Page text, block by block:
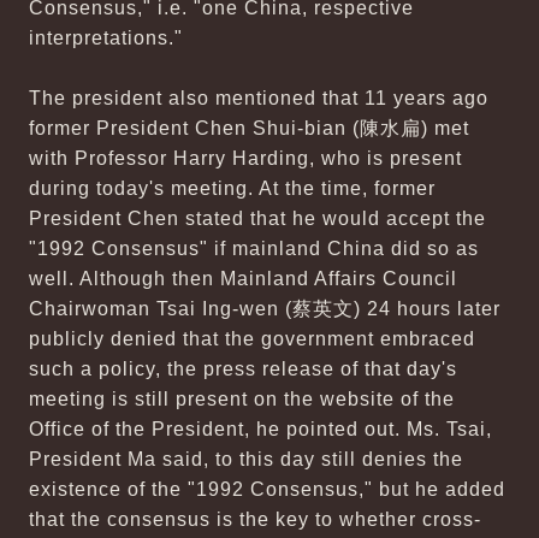
Consensus," i.e. "one China, respective
interpretations."
The president also mentioned that 11 years ago
former President Chen Shui-bian (陳水扁) met
with Professor Harry Harding, who is present
during today's meeting. At the time, former
President Chen stated that he would accept the
"1992 Consensus" if mainland China did so as
well. Although then Mainland Affairs Council
Chairwoman Tsai Ing-wen (蔡英文) 24 hours later
publicly denied that the government embraced
such a policy, the press release of that day's
meeting is still present on the website of the
Office of the President, he pointed out. Ms. Tsai,
President Ma said, to this day still denies the
existence of the "1992 Consensus," but he added
that the consensus is the key to whether cross-